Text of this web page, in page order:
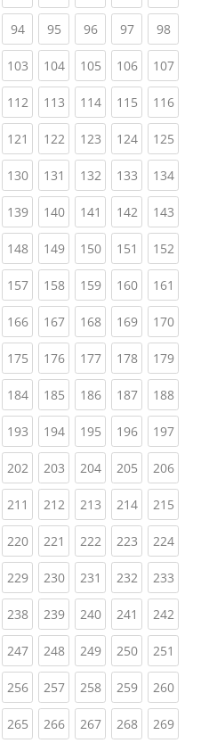
94(current)
95(current)
96(current)
97(current)
98
103(current)
104(current)
105(current)
106(current)
107
(current)
112(current)
113(current)
114(current)
115(current)
116
121 (current)
122(current)
123(current)
124(current)
125
130(current)
131 (current)
132(current)
133(current)
134
139(current)
140(current)
141 (current)
142(current)
143
148(current)
149(current)
150(current)
151 (current)
152
157(current)
158(current)
159(current)
160(current)
161
166(current)
167(current)
168(current)
169(current)
170
175(current)
176(current)
177(current)
178(current)
179
184(current)
185(current)
186(current)
187(current)
188
193(current)
194(current)
195(current)
196(current)
197
(current)
202(current)
203(current)
204(current)
205(current)
206
211 (current)
212(current)
213(current)
214(current)
215
220(current)
221 (current)
222(current)
223(current)
224
229(current)
230(current)
231 (current)
232(current)
233
238(current)
239(current)
240(current)
241 (current)
242
247(current)
248(current)
249(current)
250(current)
251
256(current)
257(current)
258(current)
259(current)
260
265(current)
266(current)
267(current)
268(current)
269